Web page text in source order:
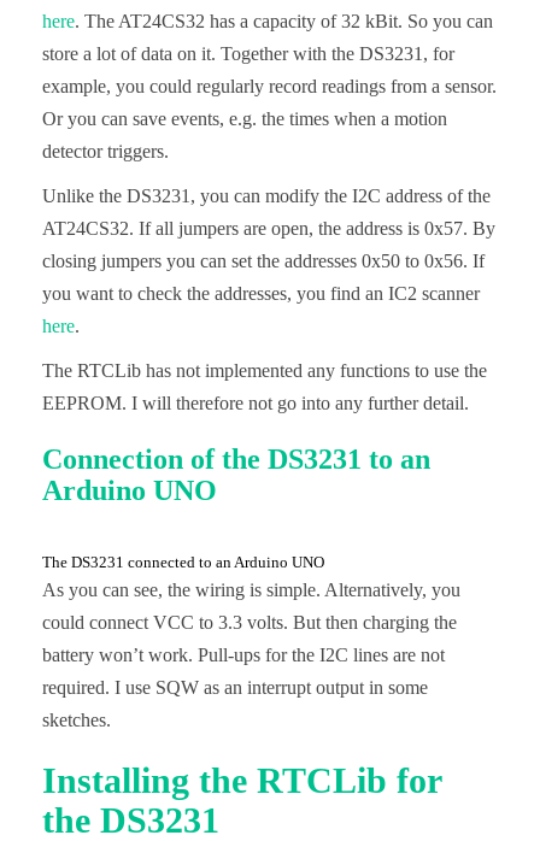
here. The AT24CS32 has a capacity of 32 kBit. So you can
store a lot of data on it. Together with the DS3231, for
example, you could regularly record readings from a sensor.
Or you can save events, e.g. the times when a motion
detector triggers.
Unlike the DS3231, you can modify the I2C address of the
AT24CS32. If all jumpers are open, the address is 0x57. By
closing jumpers you can set the addresses 0x50 to 0x56. If
you want to check the addresses, you find an IC2 scanner
here.
The RTCLib has not implemented any functions to use the
EEPROM. I will therefore not go into any further detail.
Connection of the DS3231 to an
Arduino UNO
The DS3231 connected to an Arduino UNO
As you can see, the wiring is simple. Alternatively, you
could connect VCC to 3.3 volts. But then charging the
battery won’t work. Pull-ups for the I2C lines are not
required. I use SQW as an interrupt output in some
sketches.
Installing the RTCLib for
the DS3231